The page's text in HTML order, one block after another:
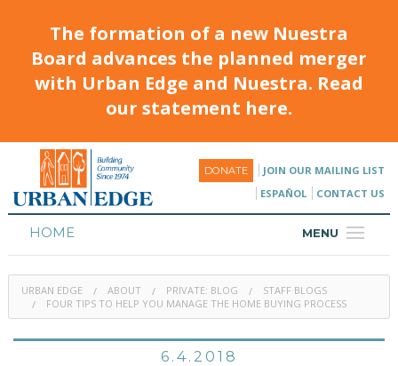
The formation of a new Nuestra
Board advances the planned merger
with Urban Edge and Nuestra. Read
our statement here.
DONATE
JOIN OUR MAILING LIST
ESPAÑOL
CONTACT US
MENU
HOME
HOUSING
PROGRAMS & CLASSES
URBAN EDGE ABOUT PRIVATE: BLOG
STAFF BLOGS
FOUR TIPS TO HELP YOU MANAGE THE HOME BUYING PROCESS
6.4.2018